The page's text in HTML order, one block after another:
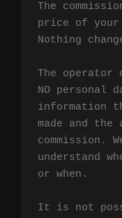
The
price of your
Nothing
The operator
NO personal
information
made and the
commission.
understand
or when.
It is not